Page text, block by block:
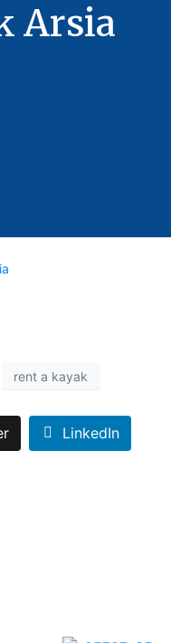
Arsia
rent a kayak
LinkedIn